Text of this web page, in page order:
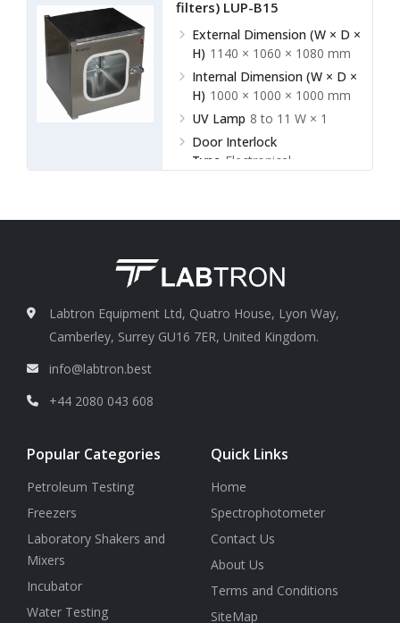
filters) LUP-B15
External Dimension (W × D ×
H) 1140 × 1060 × 1080 mm
Internal Dimension (W × D ×
H) 1000 × 1000 × 1000 mm
UV Lamp 8 to 11 W × 1
Door Interlock
Type Electronical
Labtron Equipment Ltd, Quatro House, Lyon Way,
Camberley, Surrey GU16 7ER, United Kingdom.
info@labtron.best
+44 2080 043 608
Popular Categories
Petroleum Testing
Freezers
Laboratory Shakers and
Mixers
Incubator
Water Testing
Quick Links
Home
Spectrophotometer
Contact Us
About Us
Terms and Conditions
SiteMap